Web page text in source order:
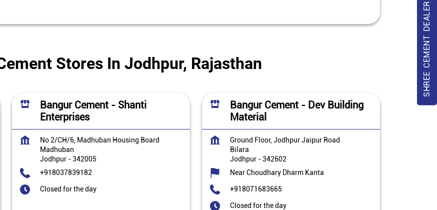
SHREE CEMENT DEALER
Stores In Jodhpur, Rajasthan
Bangur Cement - Shanti
Enterprises
No 2/CH/6, Madhuban Housing Board
Madhuban
Jodhpur -342005
+918037839182
Closed for the day
Bangur Cement - Dev Building
Material
Ground Floor, Jodhpur Jaipur Road
Bilara
Jodhpur -342602
Near Choudhary Dharm Kanta
+918071683665
Closed for the day